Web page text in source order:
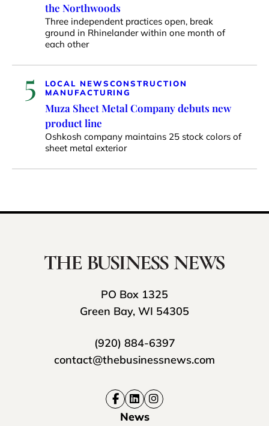
the Northwoods
Three independent practices open, break
ground in Rhinelander within one month of
each other
5 LOCAL NEWSCONSTRUCTION
MANUFACTURING
Muza Sheet Metal Company debuts new
product line
Oshkosh company maintains 25 stock colors of
sheet metal exterior
PO Box 1325
Green Bay, WI 54305
(920) 884-6397
contact@thebusinessnews.com
News